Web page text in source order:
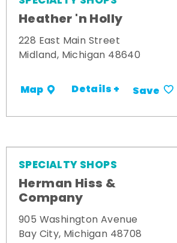
Heather 'n Holly
228 East Main Street
Midland, Michigan 48640
Map Details + Save
SPECIALTY SHOPS
Herman Hiss &
Company
905 Washington Avenue
Bay City, Michigan 48708